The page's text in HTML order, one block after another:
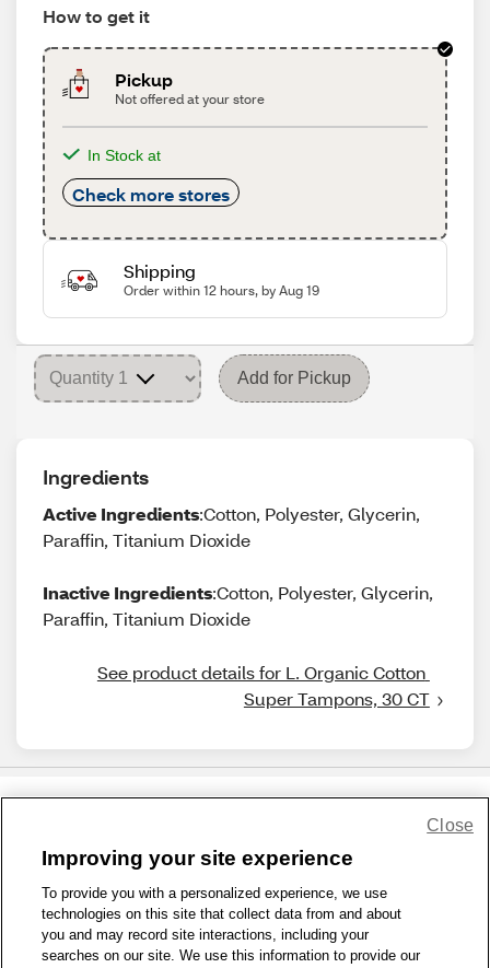
How to get it
Pickup
Not offered at your store
In Stock at
Check more stores
Shipping
Order within 12 hours, by Aug 19
Add for Pickup
Ingredients
Active Ingredients:Cotton, Polyester, Glycerin,
Paraffin, Titanium Dioxide
Inactive Ingredients:Cotton, Polyester, Glycerin,
Paraffin, Titanium Dioxide
See product details for L. Organic Cotton
Super Tampons, 30 CT
1-800-679-9691 | Contact Us | Terms of Use | Accessibility
Privacy Policy
WA Privacy Policy Sitemap
© 1999 - 2026 CVS.com
Improving your site experience
To provide you with a personalized experience, we use
technologies on this site that collect data from and about
you and may record site interactions, including your
searches on our site. We use this information to provide our
Close